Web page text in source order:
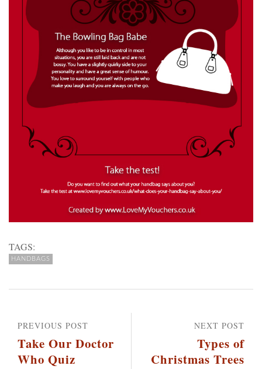
TAGS:
HANDBAGS
NEXT POST
Types of
Christmas Trees
PREVIOUS POST
Take Our Doctor
Who Quiz